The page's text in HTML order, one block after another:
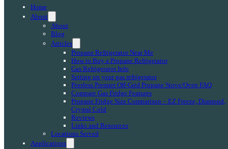
Home
About
About
Blog
Articles
Propane Refrigerator Near Me
How to Buy a Propane Refrigerator
Gas Refrigerator Info
Setting up your gas refrigerator
Peerless Premier Off-Grid Propane Stove/Oven FAQ
Compare Gas Fridge Features
Propane Fridge Size Comparison – EZ Freeze, Diamond,
Crystal Cold
Reviews
Links and Resources
Locations Served
Applications